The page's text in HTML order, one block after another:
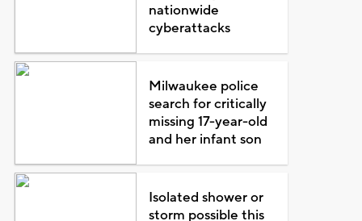
nationwide
cyberattacks
Milwaukee police
search for critically
missing 17-year-old
and her infant son
Isolated shower or
storm possible this